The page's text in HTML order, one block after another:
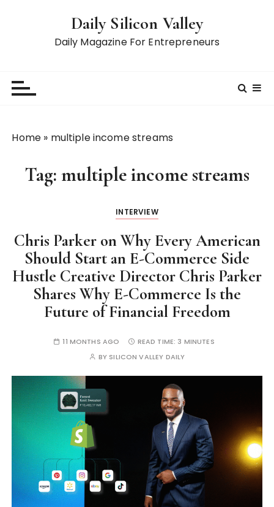
Daily Silicon Valley
Daily Magazine For Entrepreneurs
Home » multiple income streams
Tag: multiple income streams
INTERVIEW
Chris Parker on Why Every American
Should Start an E-Commerce Side
Hustle Creative Director Chris Parker
Shares Why E-Commerce Is the
Future of Financial Freedom
11 MONTHS AGO READ TIME: 3 MINUTES
BY SILICON VALLEY DAILY